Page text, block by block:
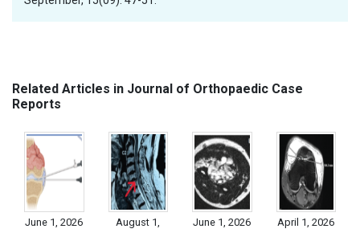
Related Articles in Journal of Orthopaedic Case
Reports
June 1, 2026
August 1,
June 1, 2026 April 1, 2026